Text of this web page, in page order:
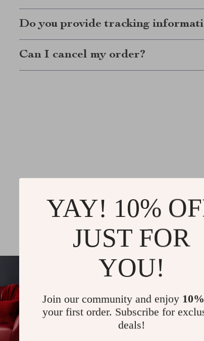
Do you provide tracking
Can I cancel my order?
@
YAY! 10%
JUST FOR
YOU!
Join our community and enjoy
your first order. Subscribe for
deals!